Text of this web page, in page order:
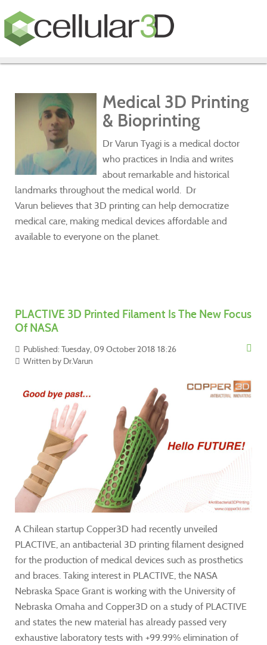
Medical 3D Printing
& Bioprinting
Dr Varun Tyagi is a medical doctor
who practices in India and writes
about remarkable and historical
landmarks throughout the medical world. Dr
Varun believes that 3D printing can help democratize
medical care, making medical devices affordable and
available to everyone on the planet.
PLACTIVE 3D Printed Filament Is The New Focus
Of NASA
Published: Tuesday, 09 October 2018 18:26
Written by Dr.Varun
A Chilean startup Copper3D had recently unveiled
PLACTIVE, an antibacterial 3D printing filament designed
for the production of medical devices such as prosthetics
and braces. Taking interest in PLACTIVE, the NASA
Nebraska Space Grant is working with the University of
Nebraska Omaha and Copper3D on a study of PLACTIVE
and states the new material has already passed very
exhaustive laboratory tests with +99.99% elimination of